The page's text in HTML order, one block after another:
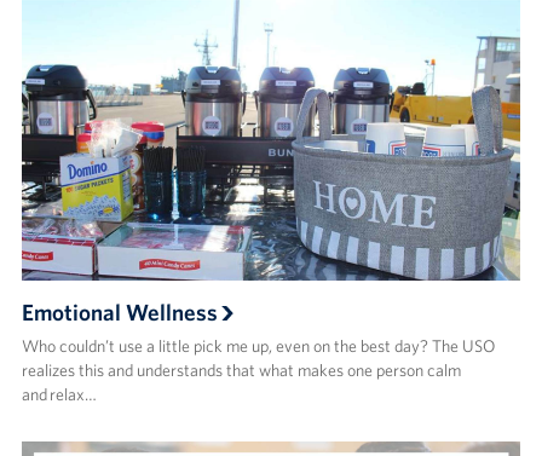
Emotional Wellness
Who couldn’t use a little pick me up, even on the best day? The USO
realizes this and understands that what makes one person calm
and relax…